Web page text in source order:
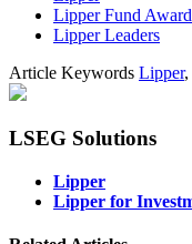
Lipper Fund
Lipper Leaders
Article Keywords Lipper,
LSEG Solutions
Lipper
Lipper for